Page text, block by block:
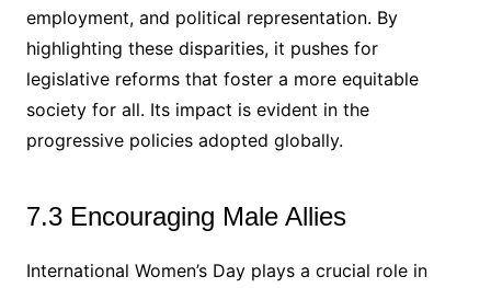
employment, and political representation. By
highlighting these disparities, it pushes for
legislative reforms that foster a more equitable
society for all. Its impact is evident in the
progressive policies adopted globally.
7.3 Encouraging Male Allies
International Women’s Day plays a crucial role in